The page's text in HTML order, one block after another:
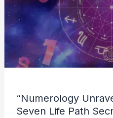
“Numerology
Seven Life Path